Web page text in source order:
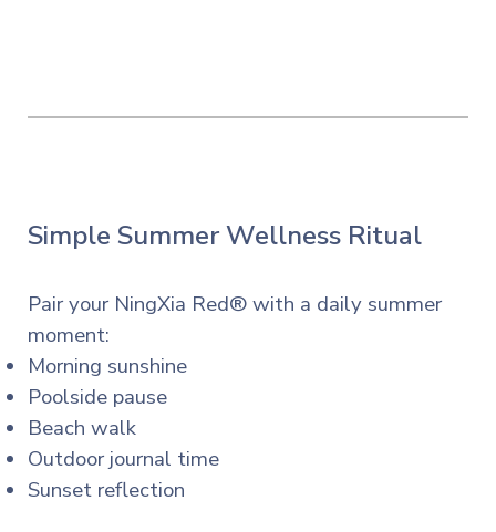
Simple Summer Wellness Ritual
Pair your NingXia Red® with a daily summer
moment:
Morning sunshine
Poolside pause
Beach walk
Outdoor journal time
Sunset reflection